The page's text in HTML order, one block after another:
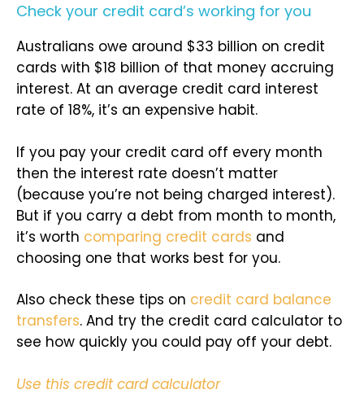
Check your credit card’s working for you
Australians owe around $33 billion on credit
cards with $18 billion of that money accruing
interest. At an average credit card interest
rate of 18%, it’s an expensive habit.
If you pay your credit card off every month
then the interest rate doesn’t matter
(because you’re not being charged interest).
But if you carry a debt from month to month,
it’s worth comparing credit cards and
choosing one that works best for you.
Also check these tips on credit card balance
transfers. And try the credit card calculator to
see how quickly you could pay off your debt.
Use this credit card calculator